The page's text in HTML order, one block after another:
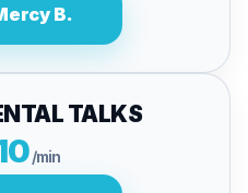
B.
TALKS
/min